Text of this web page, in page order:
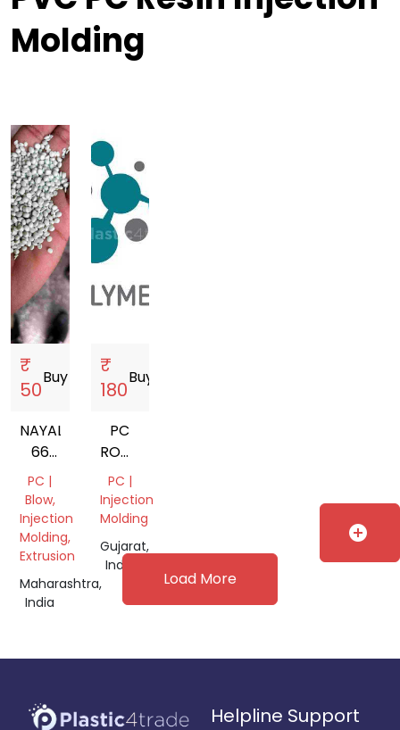
Molding
₹
50
Buy
NAYALON
66
GARDING
NATURAL
PC |
Blow,
Injection
Molding,
Extrusion
Maharashtra,
India
₹
180
Buy
PC
ROMA
WHITE
PC |
Injection
Molding
Gujarat,
India
Load More
Helpline Support
add_circle